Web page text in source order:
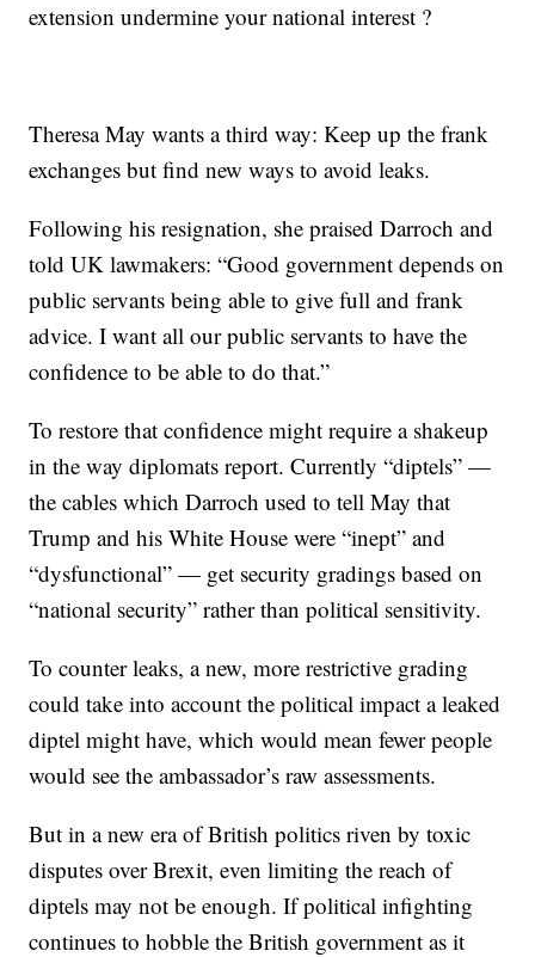
extension undermine your national interest ?
Theresa May wants a third way: Keep up the frank
exchanges but find new ways to avoid leaks.
Following his resignation, she praised Darroch and
told UK lawmakers: “Good government depends on
public servants being able to give full and frank
advice. I want all our public servants to have the
confidence to be able to do that.”
To restore that confidence might require a shakeup
in the way diplomats report. Currently “diptels” —
the cables which Darroch used to tell May that
Trump and his White House were “inept” and
“dysfunctional” — get security gradings based on
“national security” rather than political sensitivity.
To counter leaks, a new, more restrictive grading
could take into account the political impact a leaked
diptel might have, which would mean fewer people
would see the ambassador’s raw assessments.
But in a new era of British politics riven by toxic
disputes over Brexit, even limiting the reach of
diptels may not be enough. If political infighting
continues to hobble the British government as it